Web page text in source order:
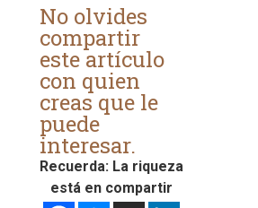
No olvides
compartir
este artículo
con quien
creas que le
puede
interesar.
Recuerda: La riqueza
está en compartir